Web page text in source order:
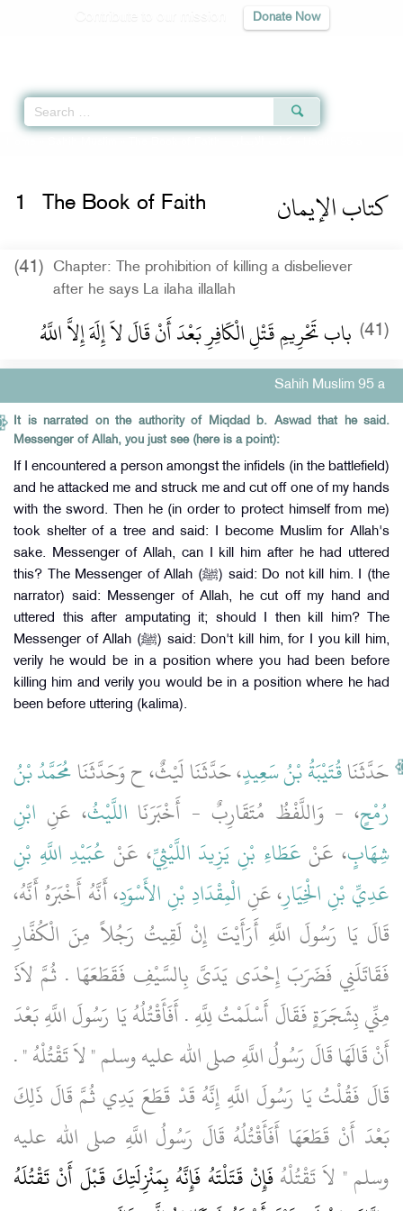
Donate Now
كتاب الإيمان 1 The Book of Faith
(41)
Chapter: The prohibition of killing a disbeliever
after he says La ilaha illallah
(41) باب تَحْرِيمِ قَتْلِ الْكَافِرِ بَعْدَ أَنْ قَالَ لاَ إِلَهَ إِلاَّ اللَّهُ ‏‏
Sahih Muslim 95 a
It is narrated on the authority of Miqdad b. Aswad that he said.
Messenger of Allah, you just see (here is a point):
If I encountered a person amongst the infidels (in the battlefield)
and he attacked me and struck me and cut off one of my hands
with the sword. Then he (in order to protect himself from me)
took shelter of a tree and said: I become Muslim for Allah's
sake. Messenger of Allah, can I kill him after he had uttered
this? The Messenger of Allah (ﷺ) said: Do not kill him. I (the
narrator) said: Messenger of Allah, he cut off my hand and
uttered this after amputating it; should I then kill him? The
Messenger of Allah (ﷺ) said: Don't kill him, for I you kill him,
verily he would be in a position where you had been before
killing him and verily you would be in a position where he had
been before uttering (kalima).
حَدَّثَنَاقُتَيْبَةُ بْنُ سَعِيدٍ، حَدَّثَنَا لَيْثٌ، ح وَحَدَّثَنَامُحَمَّدُ بْنُ
رُمْحٍ، - وَاللَّفْظُ مُتَقَارِبٌ - أَخْبَرَنَا اللَّيْثُ، عَنِ ابْنِ
شِهَابٍ، عَنْ عَطَاءِ بْنِ يَزِيدَ اللَّيْثِيِّ، عَنْ عُبَيْدِ اللَّهِ بْنِ
عَدِيِّ بْنِ الْخِيَارِ، عَنِ الْمِقْدَادِ بْنِ الأَسْوَدِ، أَنَّهُ أَخْبَرَهُ أَنَّهُ،
قَالَ يَا رَسُولَ اللَّهِ أَرَأَيْتَ إِنْ لَقِيتُ رَجُلاً مِنَ الْكُفَّارِ
فَقَاتَلَنِي فَضَرَبَ إِحْدَى يَدَىَّ بِالسَّيْفِ فَقَطَعَهَا ‏.‏ ثُمَّ لاَذَ
مِنِّي بِشَجَرَةٍ فَقَالَ أَسْلَمْتُ لِلَّهِ ‏.‏ أَفَأَقْتُلُهُ يَا رَسُولَ اللَّهِ بَعْدَ
أَنْ قَالَهَا قَالَ رَسُولُ اللَّهِ صلى الله عليه وسلم ‏"‏ لاَ تَقْتُلْهُ ‏"‏ ‏.‏
قَالَ فَقُلْتُ يَا رَسُولَ اللَّهِ إِنَّهُ قَدْ قَطَعَ يَدِي ثُمَّ قَالَ ذَلِكَ
بَعْدَ أَنْ قَطَعَهَا أَفَأَقْتُلُهُ قَالَ رَسُولُ اللَّهِ صلى الله عليه
وسلم ‏"‏ لاَ تَقْتُلْهُفَإِنْ قَتَلْتَهُ فَإِنَّهُ بِمَنْزِلَتِكَ قَبْلَ أَنْ تَقْتُلَهُ